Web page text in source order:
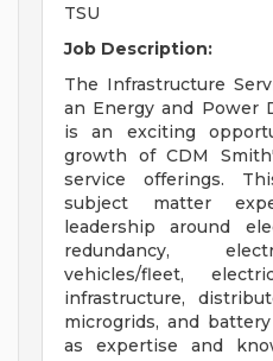
TSU
Job Description:
The Infrastructure
an Energy and Power
is an exciting
growth of CDM
service offerings.
subject matter
leadership around
redundancy,
vehicles/fleet,
infrastructure,
microgrids, and
as expertise and